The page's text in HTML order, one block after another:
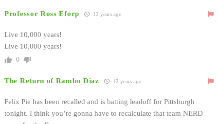
Professor Ross Eforp 12 years ago
Live 10,000 years!
Live 10,000 years!
0
The Return of Rambo Diaz 12 years ago
Felix Pie has been recalled and is batting leadoff for Pittsburgh
tonight. I think you’re gonna have to recalculate that team NERD